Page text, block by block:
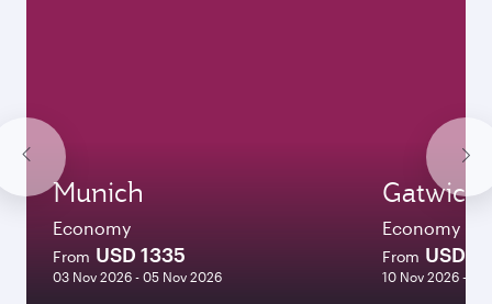
Munich
Economy
From USD 1335
03 Nov 2026 - 05 Nov 2026
Gatwick
Economy
From USD
10 Nov 2026 - 13